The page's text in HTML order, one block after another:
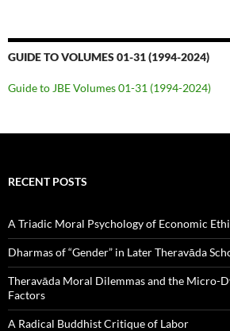
GUIDE TO VOLUMES 01-31 (1994-2024)
Guide to JBE Volumes 01-31 (1994-2024)
RECENT POSTS
A Triadic Moral Psychology of Economic
Dharmas of “Gender” in Later Theravāda
Theravāda Moral Dilemmas and the Micro-
Factors
A Radical Buddhist Critique of Labor